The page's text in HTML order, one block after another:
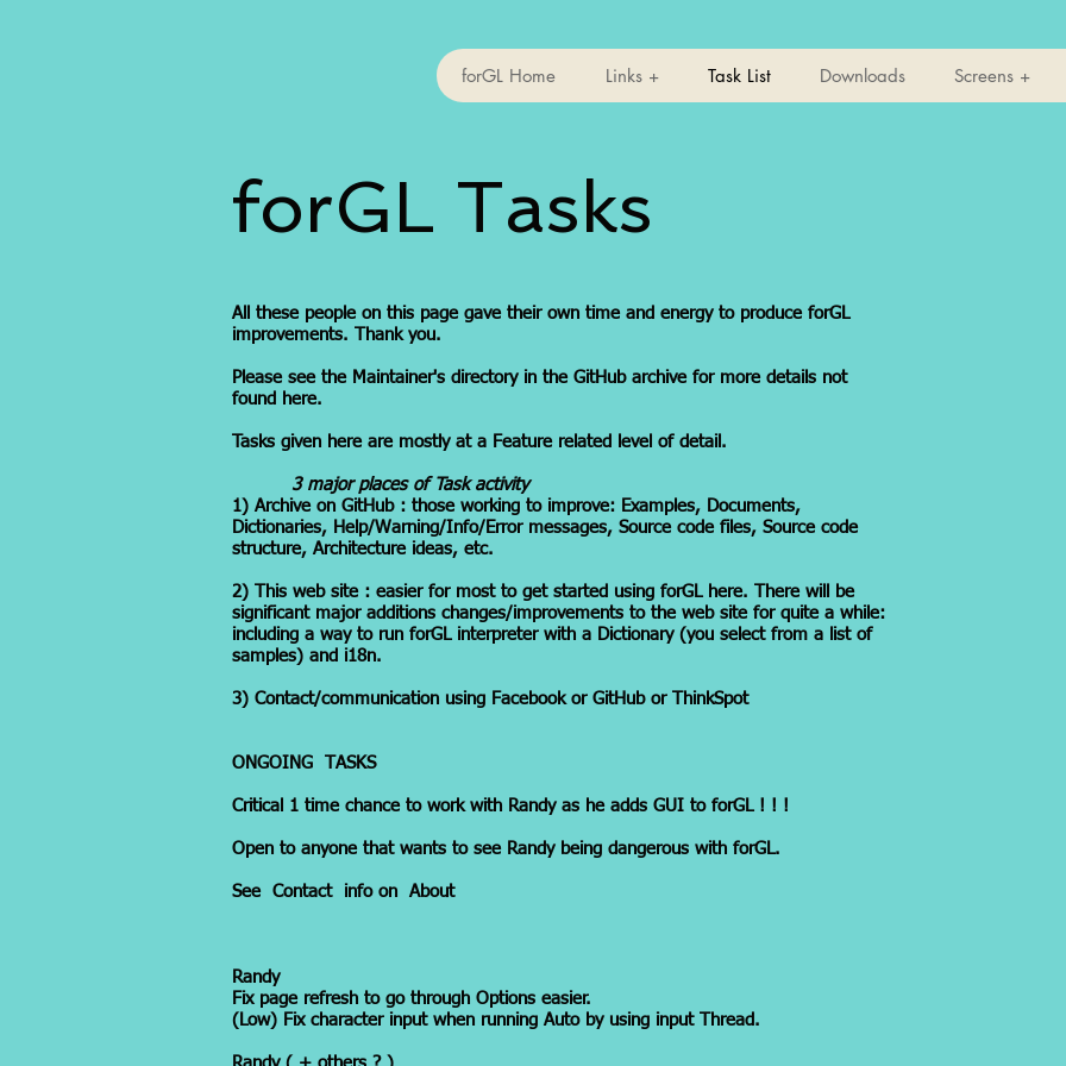
forGL Tasks
All these people on this page gave their own time and energy to produce forGL
improvements. Thank you.
Please see the Maintainer's directory in the GitHub archive for more details not
found here.
Tasks given here are mostly at a Feature related level of detail.
3 major places of Task activity
1) Archive on GitHub : those working to improve: Examples, Documents,
Dictionaries, Help/Warning/Info/Error messages, Source code files, Source code
structure, Architecture ideas, etc.
2) This web site : easier for most to get started using forGL here. There will be
significant major additions changes/improvements to the web site for quite a while:
including a way to run forGL interpreter with a Dictionary (you select from a list of
samples) and i18n.
3) Contact/communication using Facebook or GitHub or ThinkSpot
ONGOING TASKS
Critical 1 time chance to work with Randy as he adds GUI to forGL ! ! !
Open to anyone that wants to see Randy being dangerous with forGL.
See Contact info on About
Randy
Fix page refresh to go through Options easier.
(Low) Fix character input when running Auto by using input Thread.
forGL Home Links + Task List Downloads Screens +